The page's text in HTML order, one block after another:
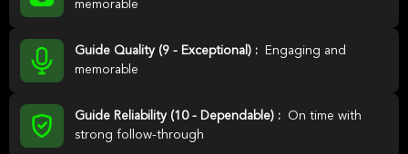
memorable
Guide Quality (9 - Exceptional) :
Engaging and
memorable
Guide Reliability (10 - Dependable) :
On time with
strong follow-through